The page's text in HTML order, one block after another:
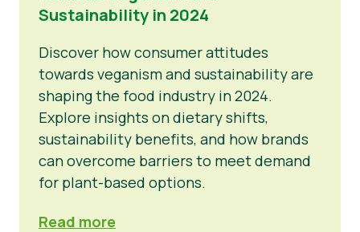
Sustainability in 2024
Discover how consumer attitudes
towards veganism and sustainability are
shaping the food industry in 2024.
Explore insights on dietary shifts,
sustainability benefits, and how brands
can overcome barriers to meet demand
for plant-based options.
Read more